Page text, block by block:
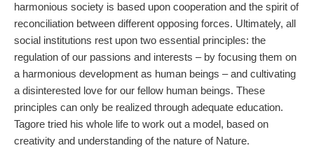
harmonious society is based upon cooperation and the spirit of
reconciliation between different opposing forces. Ultimately, all
social institutions rest upon two essential principles: the
regulation of our passions and interests – by focusing them on
a harmonious development as human beings – and cultivating
a disinterested love for our fellow human beings. These
principles can only be realized through adequate education.
Tagore tried his whole life to work out a model, based on
creativity and understanding of the nature of Nature.